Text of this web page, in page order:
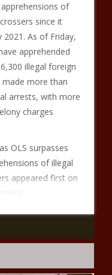
of
since it
2021. As of Friday,
apprehended
illegal foreign
more than
arrests, with more
charges
OLS surpasses
of illegal
appeared first on